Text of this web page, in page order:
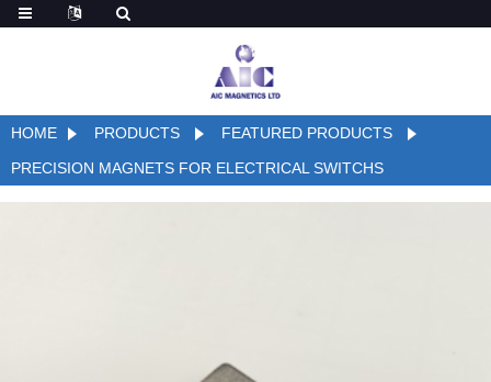
HOME PRODUCTS
FEATURED PRODUCTS
PRECISION MAGNETS FOR ELECTRICAL SWITCHS